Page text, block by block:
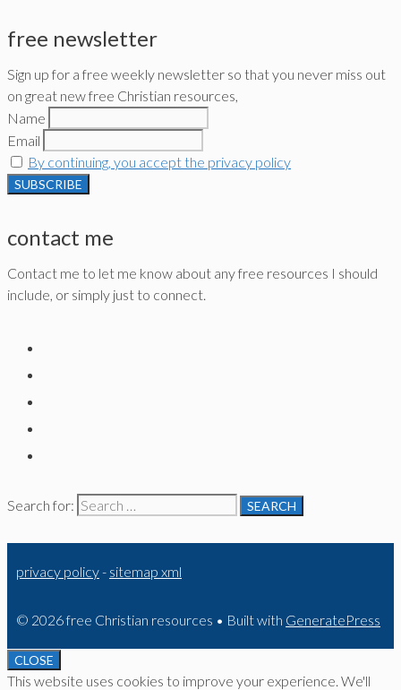
free newsletter
Sign up for a free weekly newsletter so that you never miss out
on great new free Christian resources,
Name
Email
By continuing, you accept the privacy policy
contact me
Contact me to let me know about any free resources I should
include, or simply just to connect.
Search for:
privacy policy- sitemap xml
© 2026 free Christian resources • Built with GeneratePress
CLOSE
This website uses cookies to improve your experience. We'll